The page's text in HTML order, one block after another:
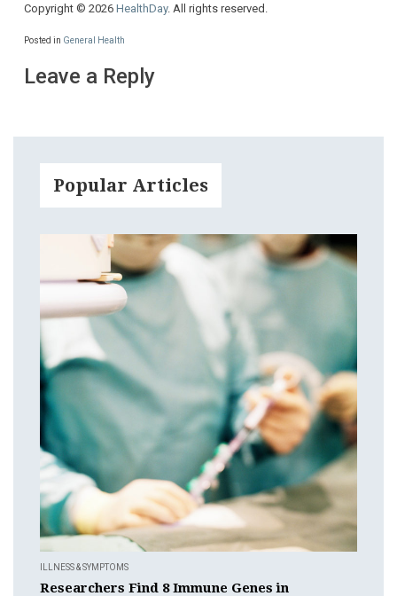
Copyright © 2026 HealthDay. All rights reserved.
Posted in General Health
Leave a Reply
Popular Articles
ILLNESS & SYMPTOMS
Researchers Find 8 Immune Genes in